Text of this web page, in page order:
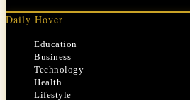
Daily Hover
Education
Business
Technology
Health
Lifestyle